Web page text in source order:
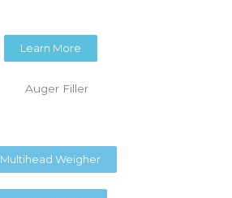
Learn More
Multihead Weigher